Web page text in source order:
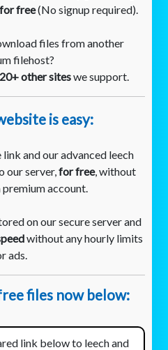
free(No signup required).
files from another
filehost?
other siteswe support.
is easy:
and our advanced leech
our server,for free, without
premium account.
on our secure server and
without any hourly limits
ads.
files now below:
link below to leech and